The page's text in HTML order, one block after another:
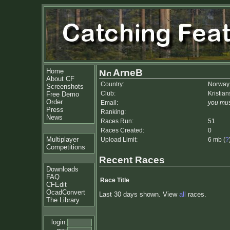
Home
About CF
Screenshots
Free Demo
Order
Press
News
Multiplayer
Competitions
Downloads
FAQ
CFEdit
OcadConvert
The Library
login:
ArneB
Country:
Norway
Club:
Email:
you
Ranking:
Races Run:
51
Races Created:
0
Upload Limit:
6 mb (?
Recent Races
Race Title
Last 30 days shown. View all races.